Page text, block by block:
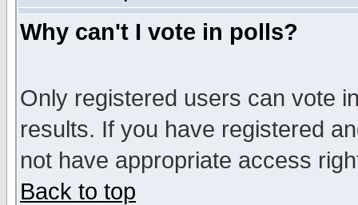
Why can't I vote in polls?
Only registered users can vote
results. If you have registered
not have appropriate access
Back to top